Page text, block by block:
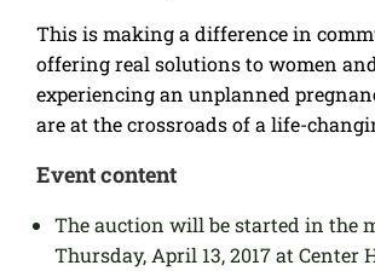
This is making a difference in
offering real solutions to women
experiencing an unplanned
are at the crossroads of a life-
Event content
The auction will be started in the
Thursday, April 13, 2017 at Center